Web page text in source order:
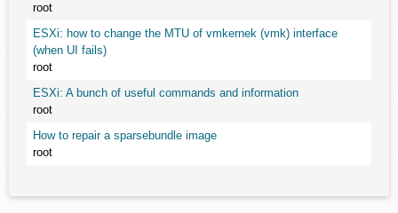
root
ESXi: how to change the MTU of vmkernek (vmk) interface
(when UI fails)
root
ESXi: A bunch of useful commands and information
root
How to repair a sparsebundle image
root